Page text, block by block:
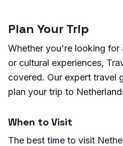
Plan Your Trip
Whether you're looking for
or cultural experiences,
covered. Our expert travel
plan your trip to
When to Visit
The best time to visit